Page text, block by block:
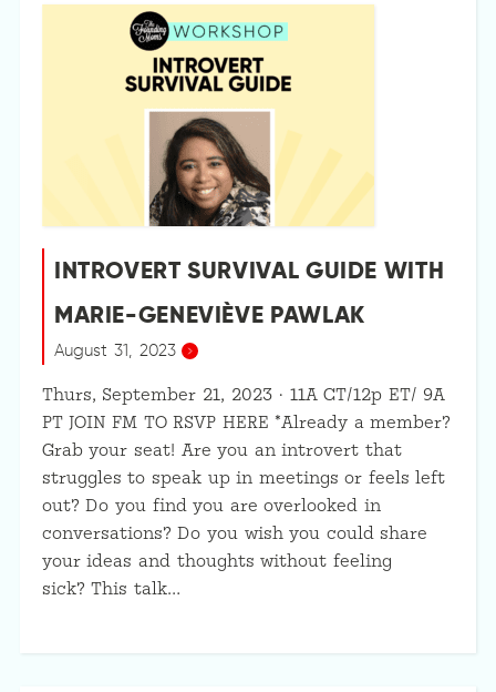
INTROVERT SURVIVAL GUIDE WITH
MARIE-GENEVIÈVE PAWLAK
August 31, 2023
Thurs, September 21, 2023 · 11A CT/12p ET/ 9A
PT JOIN FM TO RSVP HERE *Already a member?
Grab your seat! Are you an introvert that
struggles to speak up in meetings or feels left
out? Do you find you are overlooked in
conversations? Do you wish you could share
your ideas and thoughts without feeling
sick? This talk…